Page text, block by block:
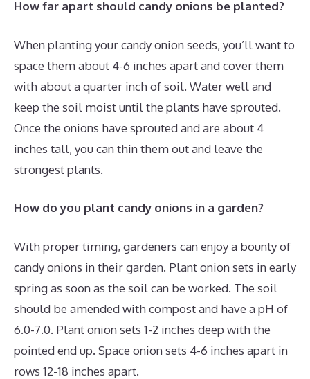
How far apart should candy onions be planted?
When planting your candy onion seeds, you’ll want to
space them about 4-6 inches apart and cover them
with about a quarter inch of soil. Water well and
keep the soil moist until the plants have sprouted.
Once the onions have sprouted and are about 4
inches tall, you can thin them out and leave the
strongest plants.
How do you plant candy onions in a garden?
With proper timing, gardeners can enjoy a bounty of
candy onions in their garden. Plant onion sets in early
spring as soon as the soil can be worked. The soil
should be amended with compost and have a pH of
6.0-7.0. Plant onion sets 1-2 inches deep with the
pointed end up. Space onion sets 4-6 inches apart in
rows 12-18 inches apart.